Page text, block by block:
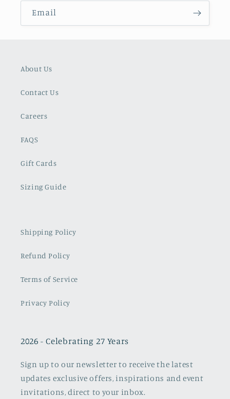
Email
About Us
Contact Us
Careers
FAQS
Gift Cards
Sizing Guide
Shipping Policy
Refund Policy
Terms of Service
Privacy Policy
2026 - Celebrating 27 Years
Sign up to our newsletter to receive the latest
updates exclusive offers, inspirations and event
invitations, direct to your inbox.